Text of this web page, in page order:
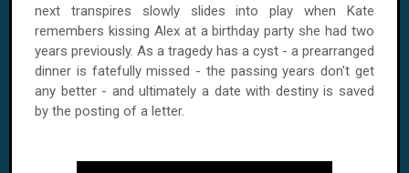
next transpires slowly slides into play when Kate
remembers kissing Alex at a birthday party she had two
years previously. As a tragedy has a cyst - a prearranged
dinner is fatefully missed - the passing years don't get
any better - and ultimately a date with destiny is saved
by the posting of a letter.